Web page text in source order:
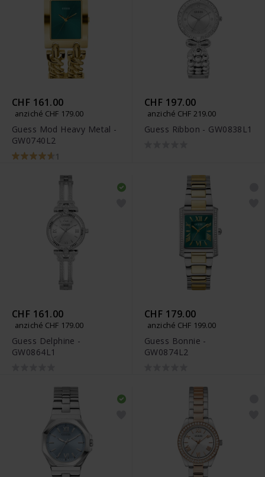
CHF 161.00
anziché CHF 179.00
Guess Mod Heavy Metal -
GW0740L2
1
CHF 197.00
anziché CHF 219.00
Guess Ribbon - GW0838L1
CHF 161.00
anziché CHF 179.00
Guess Delphine -
GW0864L1
CHF 179.00
anziché CHF 199.00
Guess Bonnie -
GW0874L2